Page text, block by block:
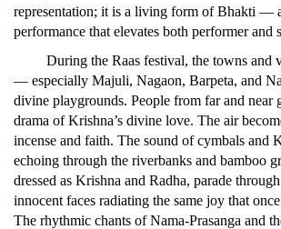
representation; it is a living form of Bhakti —
performance that elevates both performer and
During the Raas festival, the towns and
— especially Majuli, Nagaon, Barpeta, and
divine playgrounds. People from far and near
drama of Krishna’s divine love. The air
incense and faith. The sound of cymbals and
echoing through the riverbanks and bamboo
dressed as Krishna and Radha, parade
innocent faces radiating the same joy that
The rhythmic chants of Nama-Prasanga and